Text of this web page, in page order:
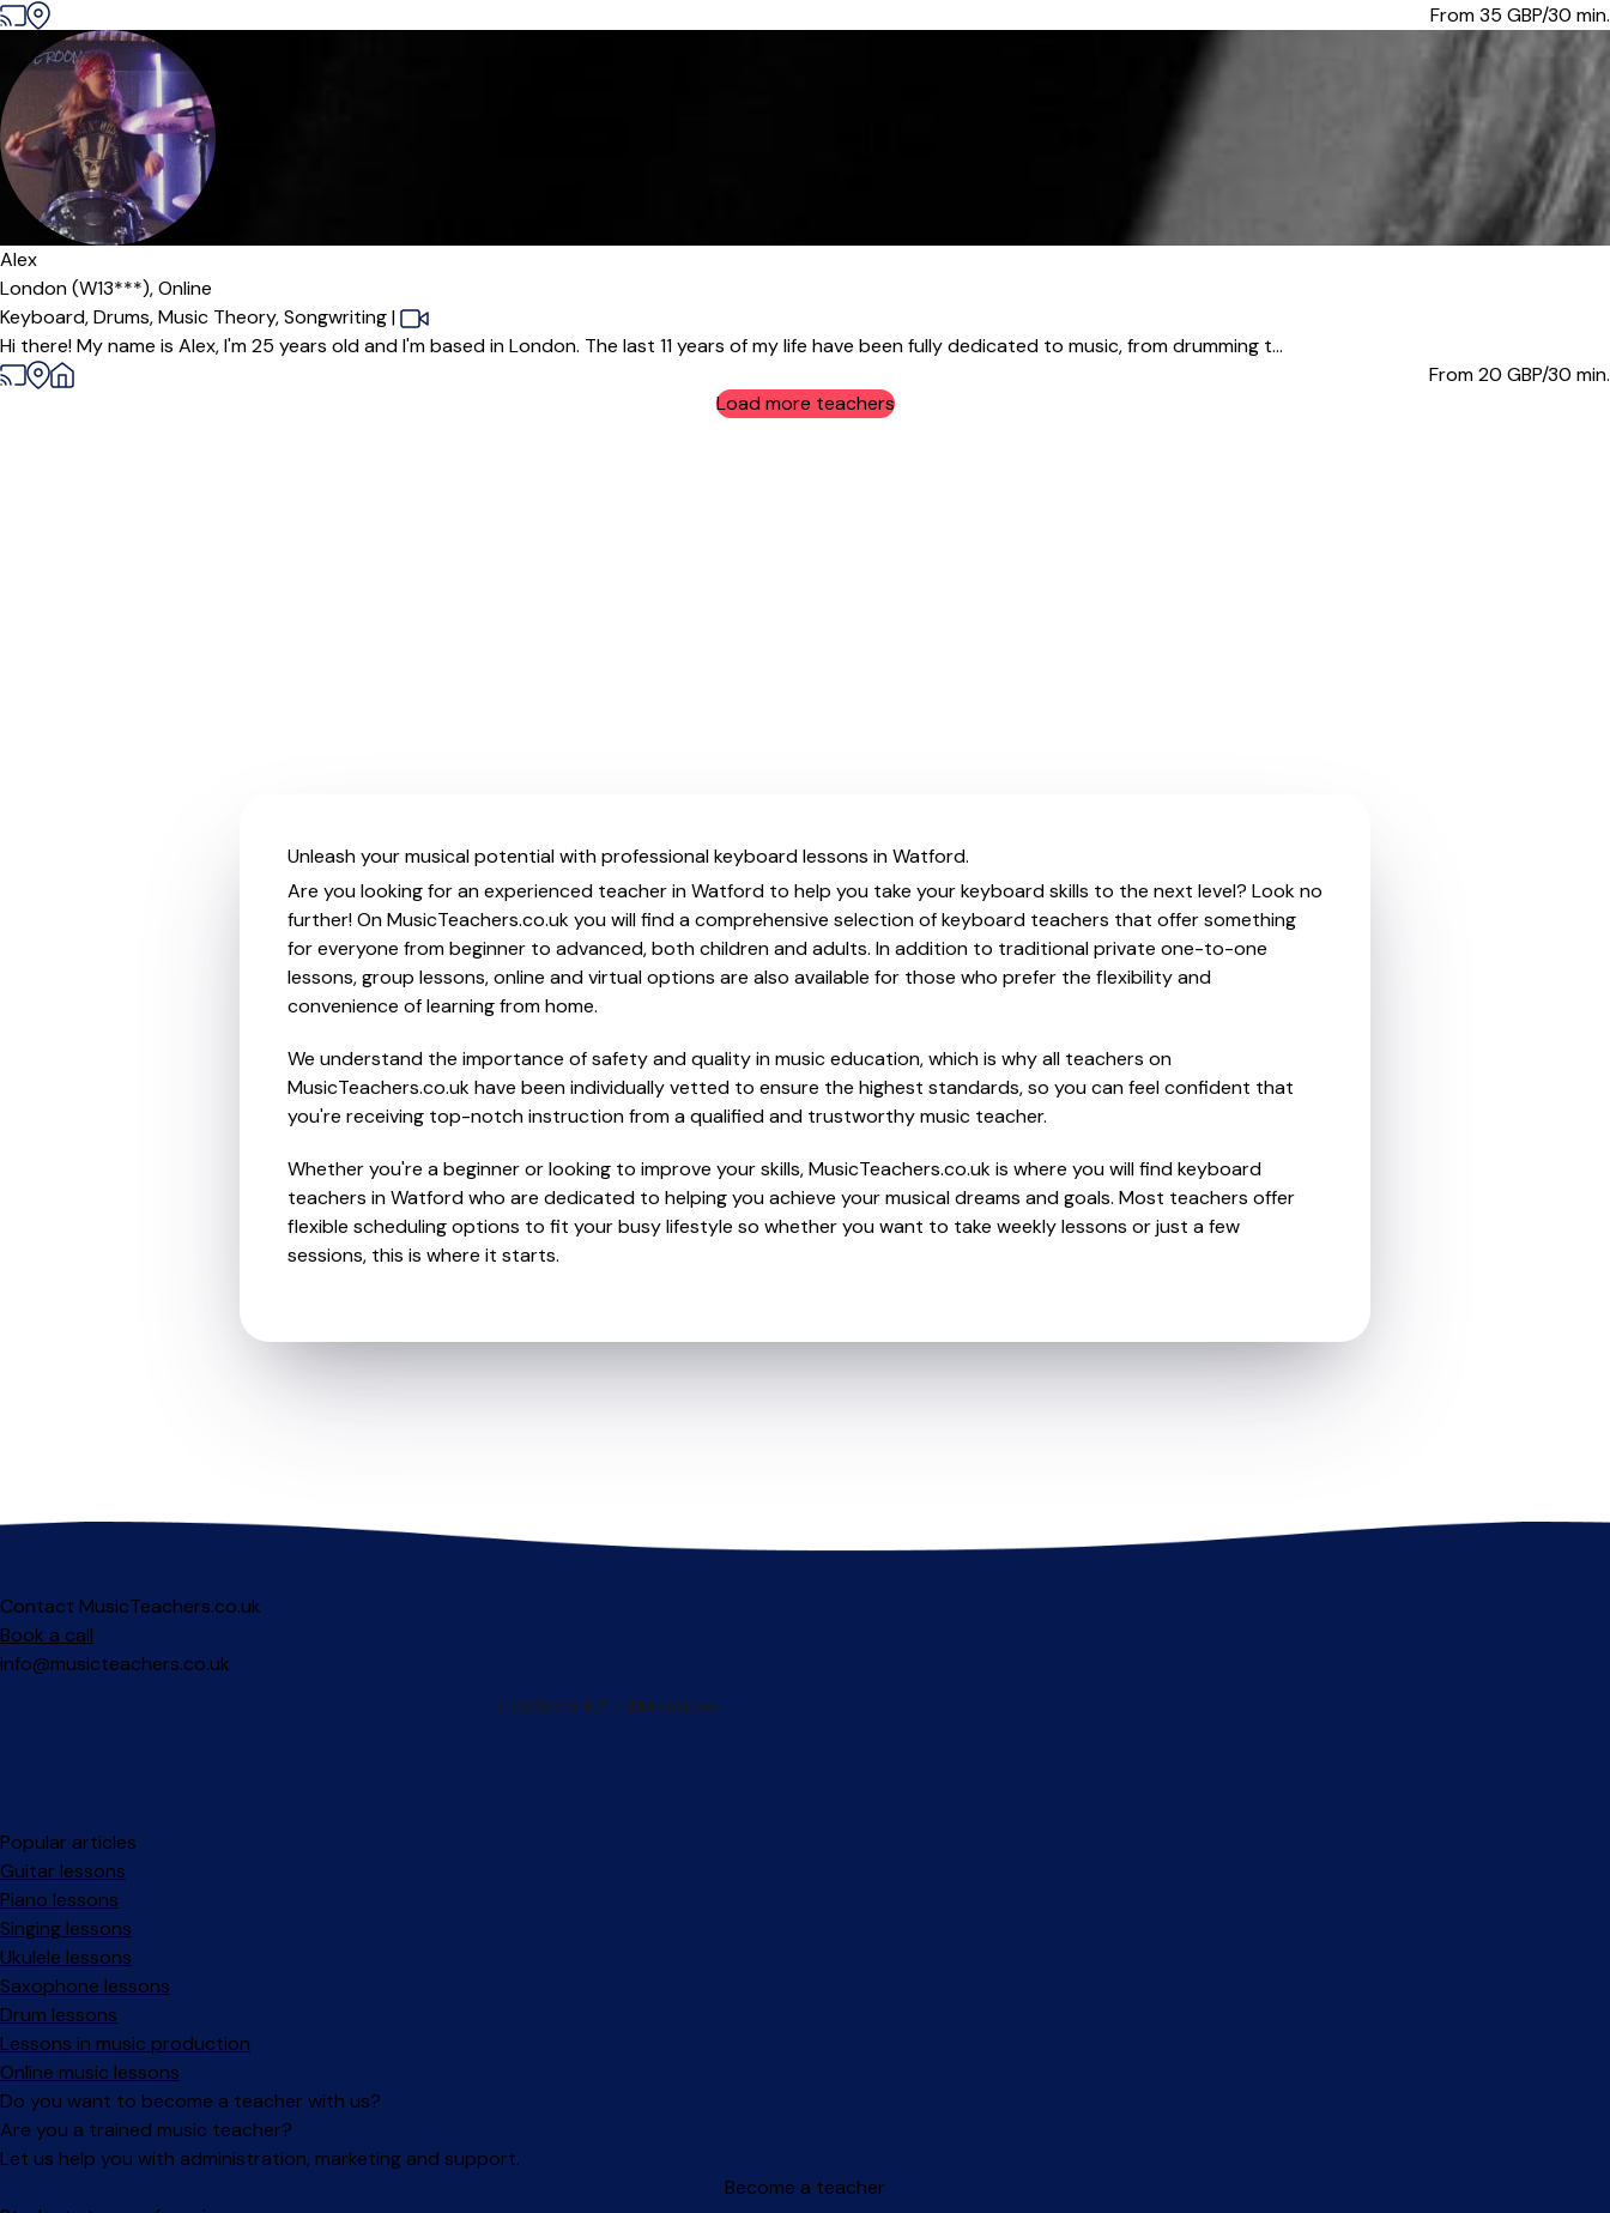
From 35 GBP/30 min.
Alex
London (W13***),Online
Keyboard,Drums,Music Theory,Songwriting|
Hi there! My name is Alex, I'm 25 years old and I'm based in London. The last 11 years of my life have been fully dedicated to music, from drumming t...
From 20 GBP/30 min.
Load more teachers
Unleash your musical potential with professional keyboard lessons in Watford.
Are you looking for an experienced teacher in Watford to help you take your keyboard skills to the next level? Look no
further! On MusicTeachers.co.uk you will find a comprehensive selection of keyboard teachers that offer something
for everyone from beginner to advanced, both children and adults. In addition to traditional private one-to-one
lessons, group lessons, online and virtual options are also available for those who prefer the flexibility and
convenience of learning from home.
We understand the importance of safety and quality in music education, which is why all teachers on
MusicTeachers.co.uk have been individually vetted to ensure the highest standards, so you can feel confident that
you're receiving top-notch instruction from a qualified and trustworthy music teacher.
Whether you're a beginner or looking to improve your skills, MusicTeachers.co.uk is where you will find keyboard
teachers in Watford who are dedicated to helping you achieve your musical dreams and goals. Most teachers offer
flexible scheduling options to fit your busy lifestyle so whether you want to take weekly lessons or just a few
sessions, this is where it starts.
Contact MusicTeachers.co.uk
Book a call
info@musicteachers.co.uk
Popular articles
Guitar lessons
Piano lessons
Singing lessons
Ukulele lessons
Saxophone lessons
Drum lessons
Lessons in music production
Online music lessons
Do you want to become a teacher with us?
Are you a trained music teacher?
Let us help you with administration, marketing and support.
Become a teacher